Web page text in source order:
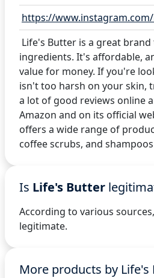
https://
Life's Butter is a great
ingredients. It's affordable,
value for money. If you're
isn't too harsh on your skin,
a lot of good reviews online
Amazon and on its official
offers a wide range of
coffee scrubs, and
Is Life's Butter
According to various
legitimate.
More products by Life's